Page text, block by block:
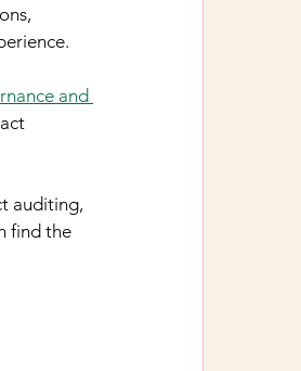
and
auditing,
find the